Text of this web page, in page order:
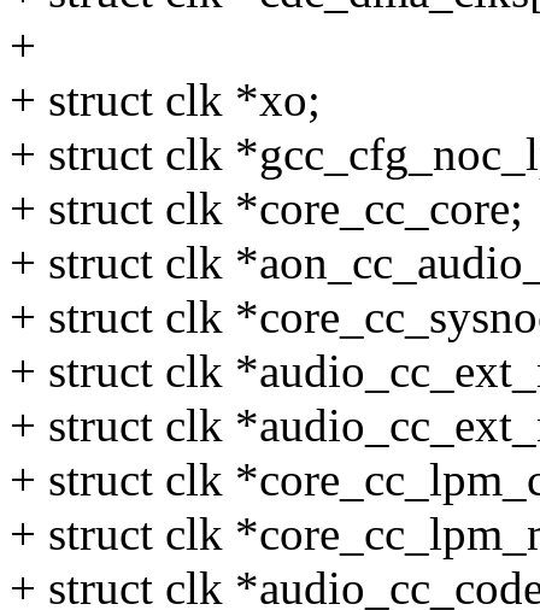
+
+ struct clk *xo;
+ struct clk
+ struct clk *core_cc_core;
+ struct clk
+ struct clk
+ struct clk
+ struct clk
+ struct clk
+ struct clk
+ struct clk